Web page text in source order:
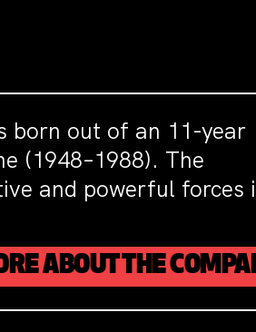
born out of an 11-year
(1948–1988). The
and powerful forces
ABOUT THE